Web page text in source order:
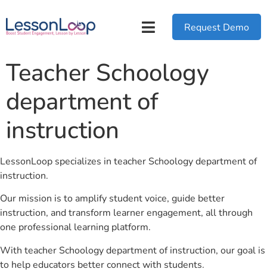
Request Demo
Teacher Schoology
department of
instruction
LessonLoop specializes in teacher Schoology department of
instruction.
Our mission is to amplify student voice, guide better
instruction, and transform learner engagement, all through
one professional learning platform.
With teacher Schoology department of instruction, our goal is
to help educators better connect with students.